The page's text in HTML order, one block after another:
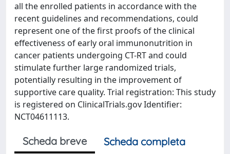
all the enrolled patients in accordance with the
recent guidelines and recommendations, could
represent one of the first proofs of the clinical
effectiveness of early oral immunonutrition in
cancer patients undergoing CT-RT and could
stimulate further large randomized trials,
potentially resulting in the improvement of
supportive care quality. Trial registration: This study
is registered on ClinicalTrials.gov Identifier:
NCT04611113.
Scheda breve
Scheda completa